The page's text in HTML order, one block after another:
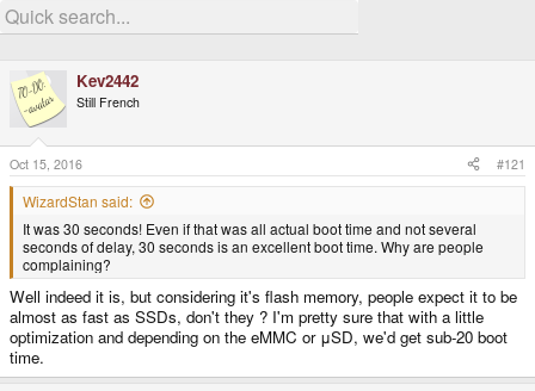
r
e
s
t
a
e
r
r
a
t
Kev2442
Still French
Oct 15, 2016 #121
WizardStan said:
It was 30 seconds! Even if that was all actual boot time and not several
seconds of delay, 30 seconds is an excellent boot time. Why are people
complaining?
Well indeed it is, but considering it's flash memory, people expect it to be
almost as fast as SSDs, don't they ? I'm pretty sure that with a little
optimization and depending on the eMMC or μSD, we'd get sub-20 boot
time.